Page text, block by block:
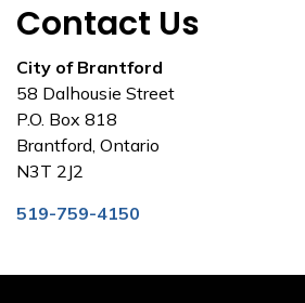
Contact Us
City of Brantford
58 Dalhousie Street
P.O. Box 818
Brantford, Ontario
N3T 2J2
519-759-4150